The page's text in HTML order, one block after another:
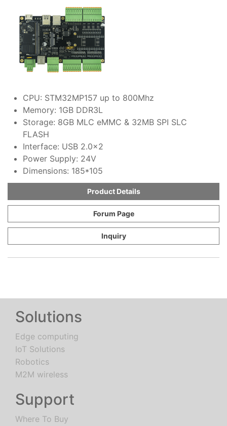
CPU: STM32MP157 up to 800Mhz
Memory: 1GB DDR3L
Storage: 8GB MLC eMMC & 32MB SPI SLC
FLASH
Interface: USB 2.0x2
Power Supply: 24V
Dimensions: 185*105
Product Details
Forum Page
Inquiry
Solutions
Edge computing
IoT Solutions
Robotics
M2M wireless
Support
Where To Buy